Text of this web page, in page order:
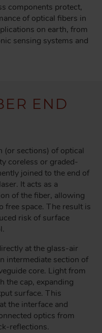
components protect,
of optical fibers in
on earth, from
sensing systems and
END
(or sections) of optical
coreless or graded-
joined to the end of
It acts as a
of the fiber, allowing
free space. The result is
risk of surface
at the glass-air
intermediate section of
core. Light from
the cap, expanding
surface. This
the interface and
optics from
reflections.